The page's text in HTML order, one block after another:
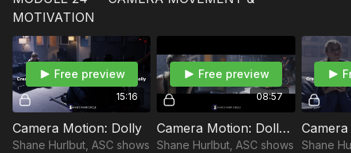
as they go through their
Speed."
MOTIVATION
15:16
Free preview
Camera Motion: Dolly
Shane Hurlbut, ASC shows
08:57
Free preview
Camera Motion: Dolly and MoVi Combo
Shane Hurlbut, ASC shows
Shane